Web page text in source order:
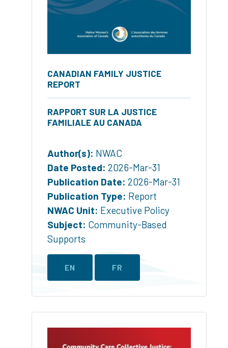
CANADIAN FAMILY JUSTICE
REPORT
RAPPORT SUR LA JUSTICE
FAMILIALE AU CANADA
Author(s): NWAC
Date Posted: 2026-Mar-31
Publication Date: 2026-Mar-31
Publication Type: Report
NWAC Unit: Executive Policy
Subject: Community-Based
Supports
EN FR